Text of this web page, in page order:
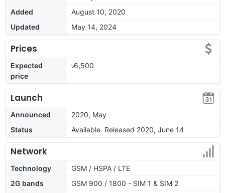
Added
August 10, 2020
Updated
May 14, 2024
Prices
Expected
price
৳6,500
Launch
Announced
2020, May
Status
Available. Released 2020, June 14
Network
Technology
GSM / HSPA / LTE
2G bands
GSM 900 / 1800 - SIM 1 & SIM 2